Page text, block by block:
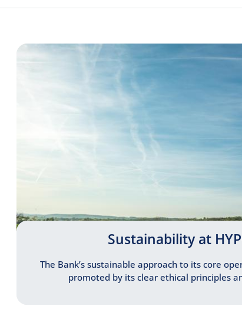
Sustainability at
The Bank’s sustainable approach to its core
promoted by its clear ethical principles